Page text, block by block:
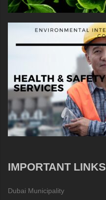
IMPORTANT LINKS
Dubai Municipality